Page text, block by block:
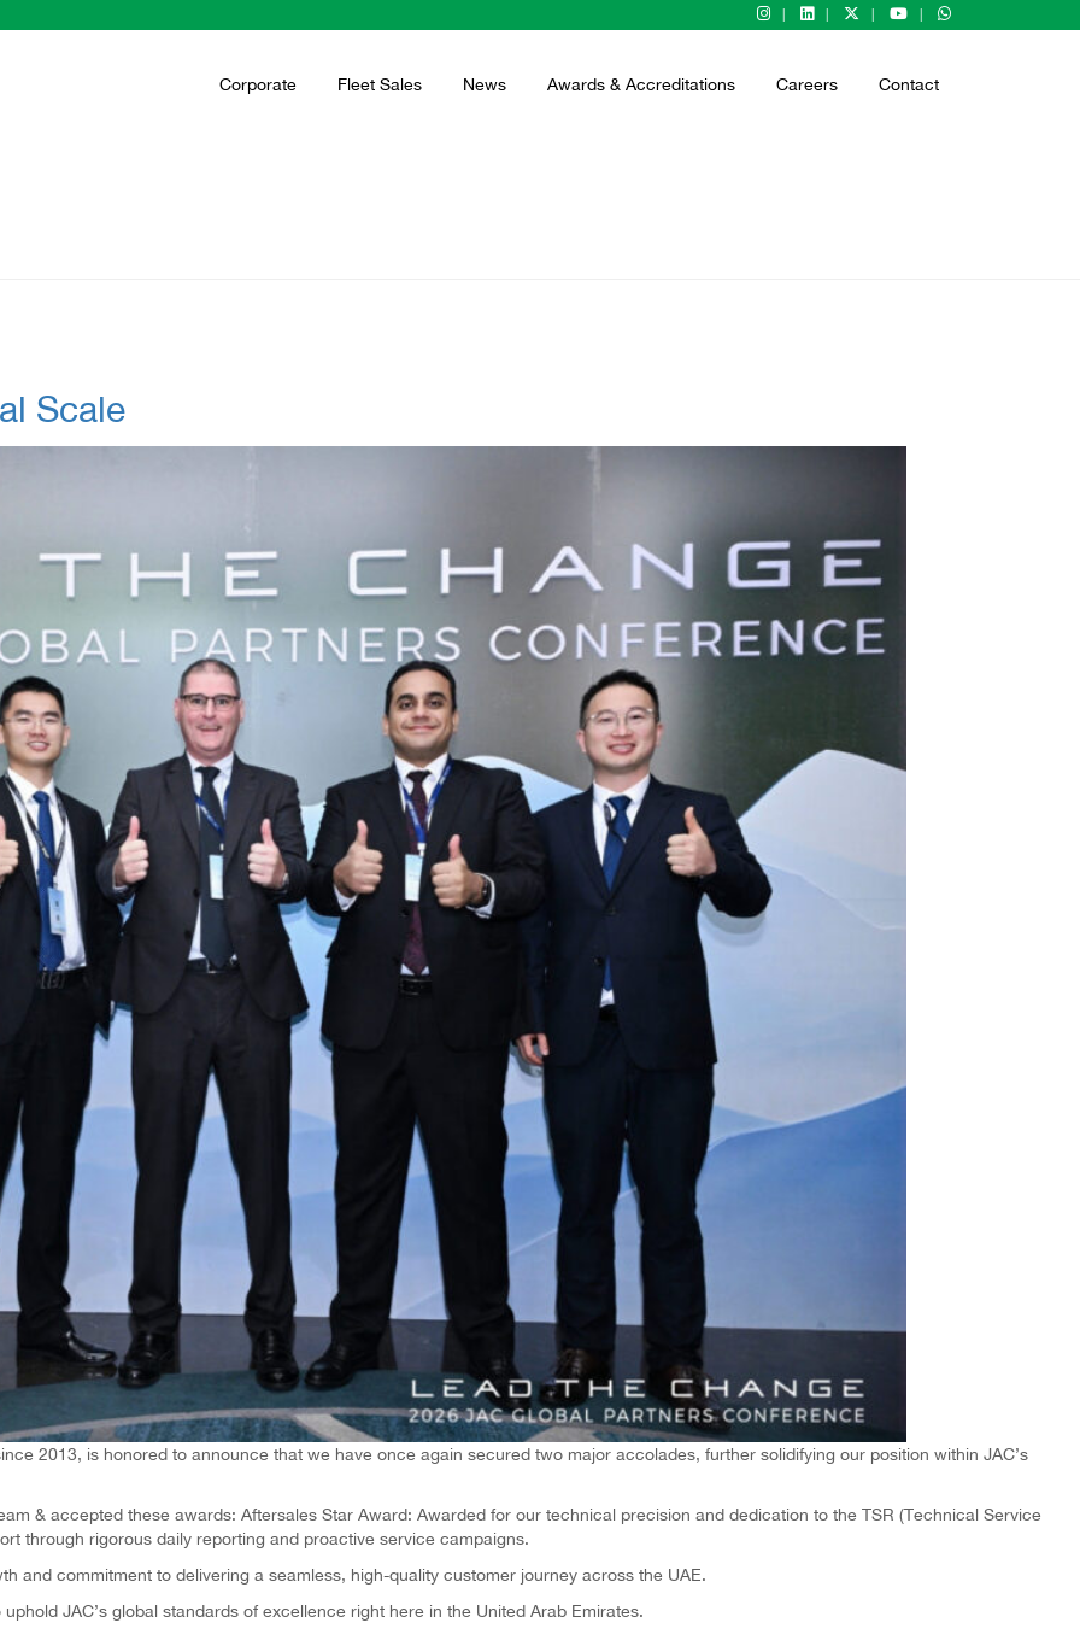
Corporate Fleet Sales News Awards & Accreditations Careers Contact
Scale
2013, is honored to announce that we have once again secured two major accolades, further solidifying our position within JAC’s
& accepted these awards: Aftersales Star Award: Awarded for our technical precision and dedication to the TSR (Technical Service
through rigorous daily reporting and proactive service campaigns.
and commitment to delivering a seamless, high-quality customer journey across the UAE.
JAC’s global standards of excellence right here in the United Arab Emirates.